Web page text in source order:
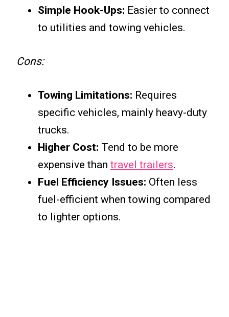
Simple Hook-Ups: Easier to connect
to utilities and towing vehicles.
Cons:
Towing Limitations: Requires
specific vehicles, mainly heavy-duty
trucks.
Higher Cost: Tend to be more
expensive than travel trailers.
Fuel Efficiency Issues: Often less
fuel-efficient when towing compared
to lighter options.